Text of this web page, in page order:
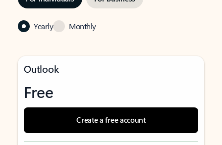
Yearly Monthly
Outlook
Free
Create a free account